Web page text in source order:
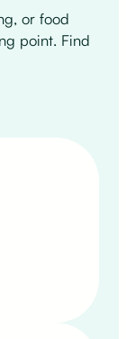
or food
point. Find